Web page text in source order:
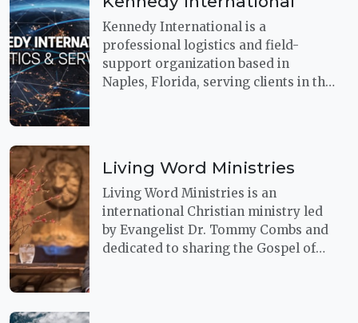
precision, responsiveness, and
stewardship required when aviation
support must perform under
pressure.
Kennedy International is a
professional logistics and field-
support organization based in
Naples, Florida, serving clients in the
with leadership experience spanning
more than 25 years.
Living Word Ministries
Living Word Ministries is an
international Christian ministry led
by Evangelist Dr. Tommy Combs and
dedicated to sharing the Gospel of